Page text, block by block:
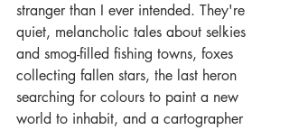
stranger than I ever intended. They're
quiet, melancholic tales about selkies
and smog-filled fishing towns, foxes
collecting fallen stars, the last heron
searching for colours to paint a new
world to inhabit, and a cartographer